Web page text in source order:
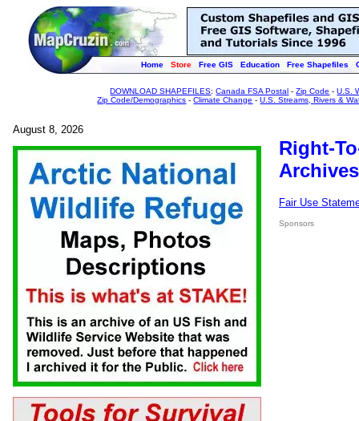
Home Store Free GIS Education Free Shapefiles
DOWNLOAD SHAPEFILES:Canada FSA Postal -Zip Code -U.S.
Zip Code/Demographics -Climate Change -U.S. Streams, Rivers &
August 8, 2026
Right-
Fair Use
Sponsors